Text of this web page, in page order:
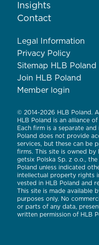
Insights
Contact
Legal Information
Privacy Policy
Sitemap HLB Poland
Join HLB Poland
Member login
© 2014-2026 HLB Poland.
HLB Poland is an alliance
Each firm is a separate
Poland does not provide
services, but these can be
firms. This site is owned by
getsix Polska Sp. z o.o.,
Poland unless indicated
intellectual property rights
vested in HLB Poland and
This site is made available
purposes only. No
or parts of any data,
written permission of HLB